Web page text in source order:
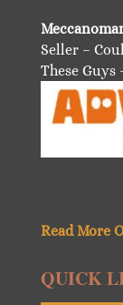
Seller –
These Guys
Read More
QUICK